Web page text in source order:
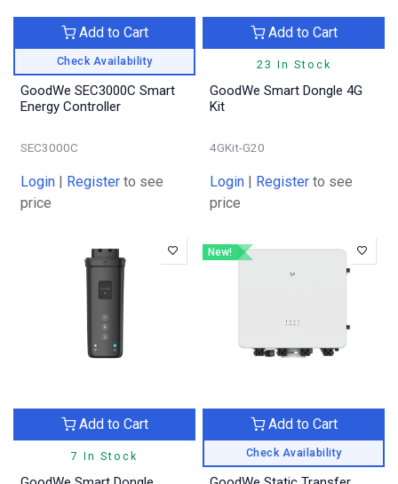
Check Availability
Add to Cart
GoodWe SEC3000C Smart
Energy Controller
SEC3000C
Login | Register to see
price
23 In Stock
Add to Cart
GoodWe Smart Dongle 4G
Kit
4GKit-G20
Login | Register to see
price
7 In Stock
Add to Cart
New!
Check Availability
Add to Cart